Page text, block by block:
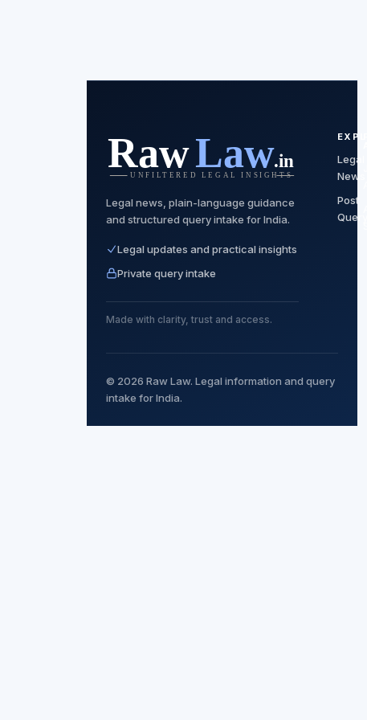
Legal news, plain-language guidance
and structured query intake for India.
Legal updates and practical insights
Private query intake
Made with clarity, trust and access.
Legal
News
Post
Query
© 2026 Raw Law. Legal information and query
intake for India.